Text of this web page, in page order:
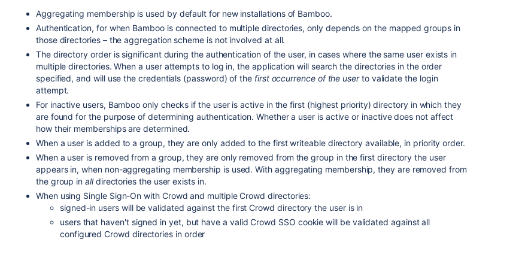
Aggregating membership is used by default for new installations of Bamboo.
Authentication, for when Bamboo is connected to multiple directories, only depends on the mapped groups in
those directories – the aggregation scheme is not involved at all.
The directory order is significant during the authentication of the user, in cases where the same user exists in
multiple directories. When a user attempts to log in, the application will search the directories in the order
specified, and will use the credentials (password) of the first occurrence of the userto validate the login
attempt.
For inactive users, Bamboo only checks if the user is active in the first (highest priority) directory in which they
are found for the purpose of determining authentication. Whether a user is active or inactive does not affect
how their memberships are determined.
When a user is added to a group, they are only added to the first writeable directory available, in priority order.
When a user is removed from a group, they are only removed from the group in the first directory the user
appears in, when non-aggregating membership is used. With aggregating membership, they are removed from
the group inalldirectories the user exists in.
When using Single Sign-On with Crowd and multiple Crowd directories:
signed-in users will be validated against the first Crowd directory the user is in
users that haven't signed in yet, but have a valid Crowd SSO cookie will be validated against all
configured Crowd directories in order